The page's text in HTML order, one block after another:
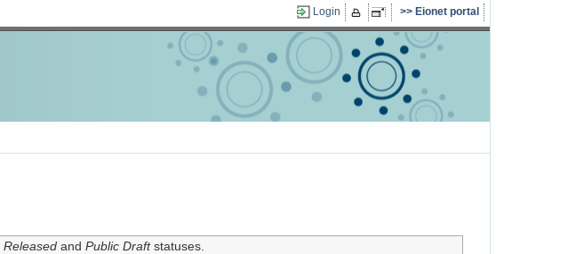
Login Eionet portal
Releasedand Public Draftstatuses.